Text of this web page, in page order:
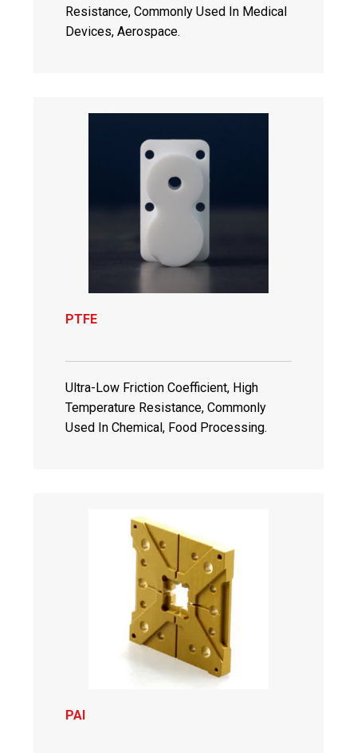
Resistance, Commonly Used In Medical
Devices, Aerospace.
PTFE
Ultra-Low Friction Coefficient, High
Temperature Resistance, Commonly
Used In Chemical, Food Processing.
PAI